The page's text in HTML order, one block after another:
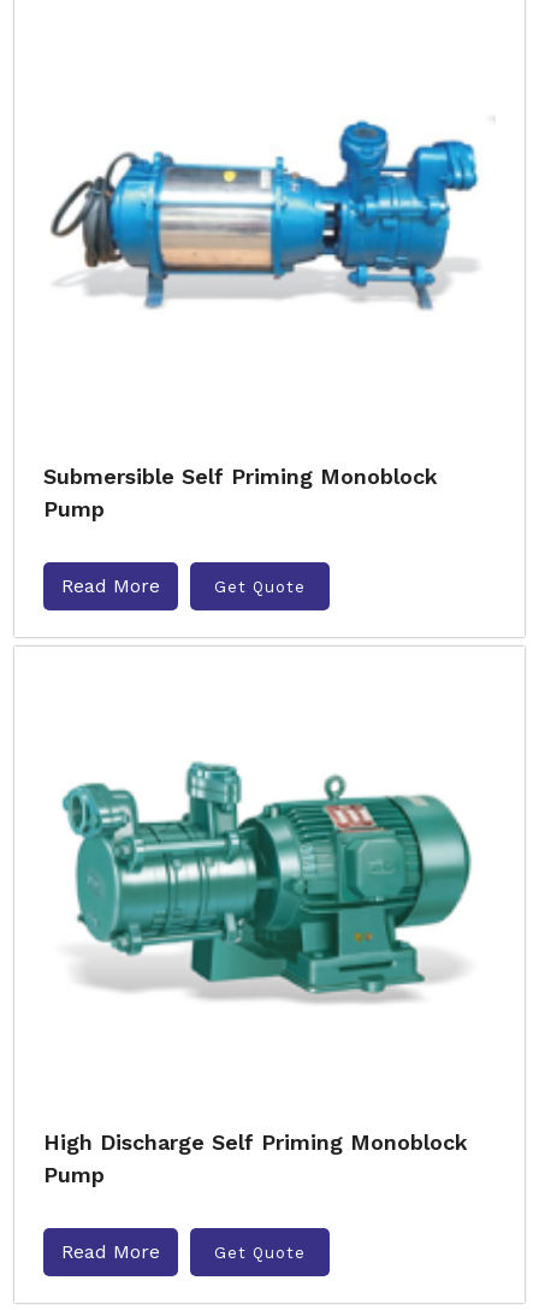
Submersible Self Priming Monoblock
Pump
Read More Get Quote
High Discharge Self Priming Monoblock
Pump
Read More Get Quote